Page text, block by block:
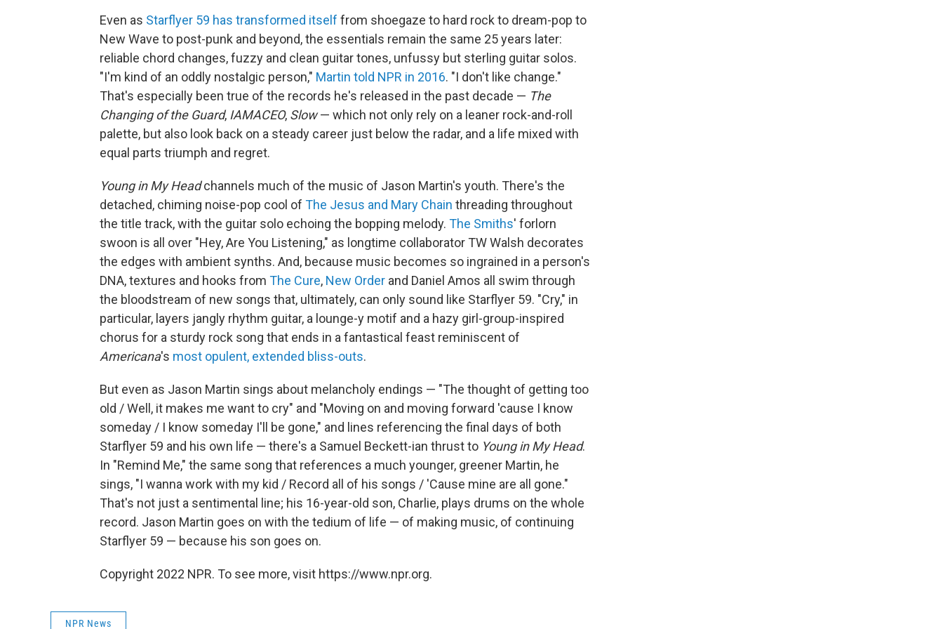
Even as Starflyer 59 has transformed itself from shoegaze to hard rock to dream-pop to
New Wave to post-punk and beyond, the essentials remain the same 25 years later:
reliable chord changes, fuzzy and clean guitar tones, unfussy but sterling guitar solos.
"I'm kind of an oddly nostalgic person," Martin told NPR in 2016. "I don't like change."
That's especially been true of the records he's released in the past decade — The
Changing of the Guard, IAMACEO, Slow— which not only rely on a leaner rock-and-roll
palette, but also look back on a steady career just below the radar, and a life mixed with
equal parts triumph and regret.
Young in My Headchannels much of the music of Jason Martin's youth. There's the
detached, chiming noise-pop cool of The Jesus and Mary Chain threading throughout
the title track, with the guitar solo echoing the bopping melody. The Smiths' forlorn
swoon is all over "Hey, Are You Listening," as longtime collaborator TW Walsh decorates
the edges with ambient synths. And, because music becomes so ingrained in a person's
DNA, textures and hooks from The Cure, New Order and Daniel Amos all swim through
the bloodstream of new songs that, ultimately, can only sound like Starflyer 59. "Cry," in
particular, layers jangly rhythm guitar, a lounge-y motif and a hazy girl-group-inspired
chorus for a sturdy rock song that ends in a fantastical feast reminiscent of
Americana's most opulent, extended bliss-outs.
But even as Jason Martin sings about melancholy endings — "The thought of getting too
old / Well, it makes me want to cry" and "Moving on and moving forward 'cause I know
someday / I know someday I'll be gone," and lines referencing the final days of both
Starflyer 59 and his own life — there's a Samuel Beckett-ian thrust to Young in My Head.
In "Remind Me," the same song that references a much younger, greener Martin, he
sings, "I wanna work with my kid / Record all of his songs / 'Cause mine are all gone."
That's not just a sentimental line; his 16-year-old son, Charlie, plays drums on the whole
record. Jason Martin goes on with the tedium of life — of making music, of continuing
Starflyer 59 — because his son goes on.
Copyright 2022 NPR. To see more, visit https://www.npr.org.
NPR News